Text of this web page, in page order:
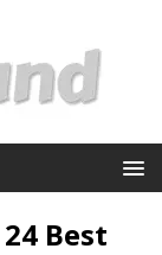
Best